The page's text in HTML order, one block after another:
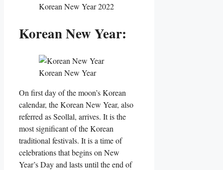
Korean New Year 2022
Korean New Year:
Korean New Year
On first day of the moon’s Korean
calendar, the Korean New Year, also
referred as Seollal, arrives. It is the
most significant of the Korean
traditional festivals. It is a time of
celebrations that begins on New
Year’s Day and lasts until the end of